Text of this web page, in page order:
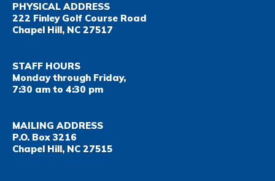
PHYSICAL ADDRESS
222 Finley Golf Course Road
Chapel Hill, NC 27517
STAFF HOURS
Monday through Friday,
7:30 am to 4:30 pm
MAILING ADDRESS
P.O. Box 3216
Chapel Hill, NC 27515